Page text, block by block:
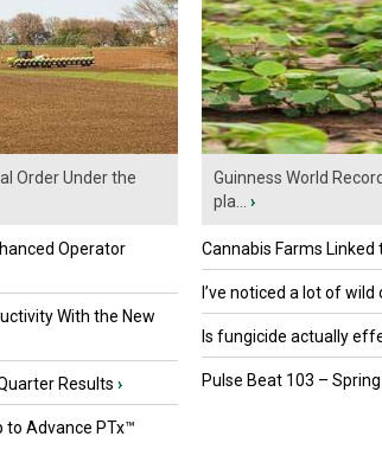
Order Under the
Operator
With the New
Results ›
to Advance PTx™
Guinness World
pla...
›
Cannabis Farms Linked
I’ve noticed a lot of wild
Is fungicide actually
Pulse Beat 103 –